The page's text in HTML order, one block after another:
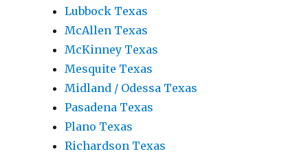
Lubbock Texas
McAllen Texas
McKinney Texas
Mesquite Texas
Midland / Odessa Texas
Pasadena Texas
Plano Texas
Richardson Texas